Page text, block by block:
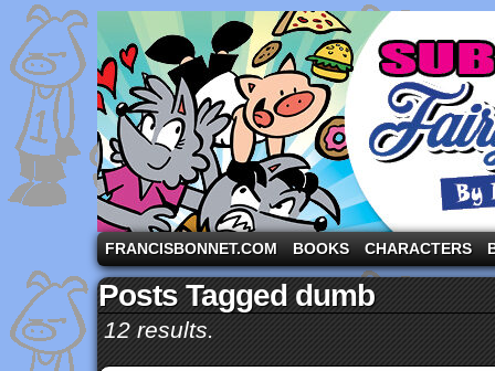
A comic strip starring the three pigs and other
FRANCISBONNET.COM BOOKS CHARACTERS
Posts Tagged dumb
12 results.